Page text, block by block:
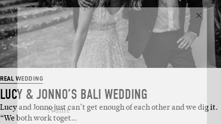
REAL WEDDING
LUCY & JONNO’S BALI WEDDING
Lucy and Jonno just can’t get enough of each other and we dig it.
“We both work toget…
SUBSCRIBE
Sign up to our weekly newsletter
with all things weddings – trends,
fashion, giveaways.
Name